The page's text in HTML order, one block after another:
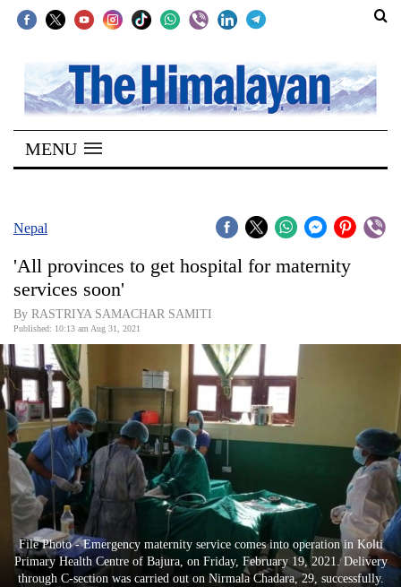
SECTIONS
Home
Kathmandu
Covid
World
Opinion
Business
World
Cup
Sports
Entertainment
Lifestyle
MENU
Nepal
'All provinces to get hospital for maternity
services soon'
By RASTRIYA SAMACHAR SAMITI
Published: 10:13 am Aug 31, 2021
File Photo - Emergency maternity service comes into operation in Kolti
Primary Health Centre of Bajura, on Friday, February 19, 2021. Delivery
through C-section was carried out on Nirmala Chadara, 29, successfully.